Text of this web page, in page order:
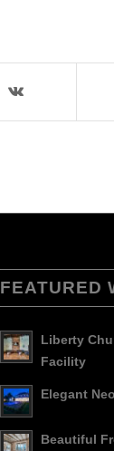
FEATURED
Liberty
Facility
Elegant
Beautiful